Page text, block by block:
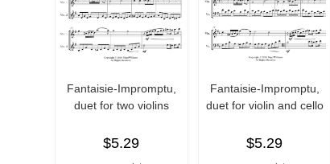
Fantaisie-Impromptu,
duet for two violins
$5.29
Fantaisie-Impromptu,
duet for violin and cello
$5.29